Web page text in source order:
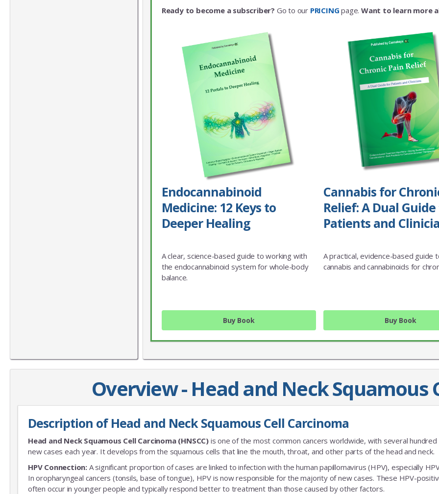
Ready to become a subscriber? Go to our PRICING page.Want to learn more
Endocannabinoid
Medicine: 12 Keys to
Deeper Healing
A clear, science-based guide to working with
the endocannabinoid system for whole-body
balance.
Buy Book
Cannabis for
Relief: A Dual
Patients and
A practical, evidence-based guide
cannabis and cannabinoids for
Buy Book
Overview - Head and Neck Squamous
Description of Head and Neck Squamous Cell Carcinoma
Head and Neck Squamous Cell Carcinoma (HNSCC) is one of the most common cancers worldwide, with several hundred
new cases each year. It develops from the squamous cells that line the mouth, throat, and other parts of the head and neck.
HPV Connection: A significant proportion of cases are linked to infection with the human papillomavirus (HPV), especially
In oropharyngeal cancers (tonsils, base of tongue), HPV is now responsible for the majority of new cases. These HPV-
often occur in younger people and typically respond better to treatment than those caused by other factors.
Sign up to get the lastest